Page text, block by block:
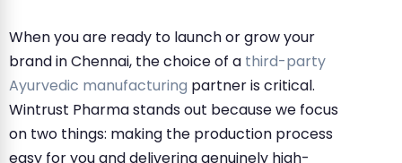
When you are ready to launch or grow your
brand in Chennai, the choice of a third-party
Ayurvedic manufacturing partner is critical.
Wintrust Pharma stands out because we focus
on two things: making the production process
easy for you and delivering genuinely high-